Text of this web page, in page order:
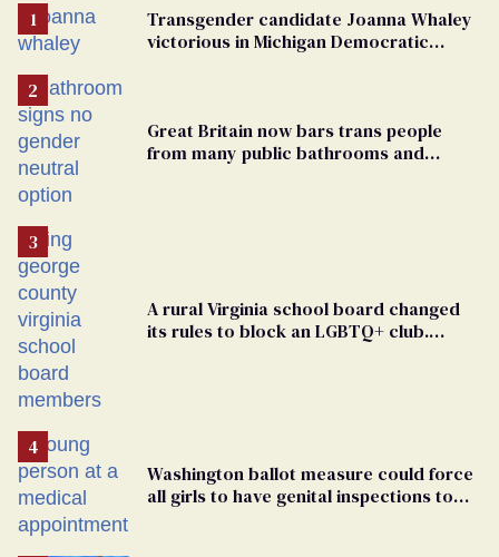
Transgender candidate Joanna Whaley
victorious in Michigan Democratic
Great Britain now bars trans people
from many public bathrooms and
A rural Virginia school board changed
its rules to block an LGBTQ+ club.
Washington ballot measure could force
all girls to have genital inspections to